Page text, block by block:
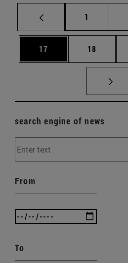
Page
1
Page
17 Page
18
search engine of news
From
To